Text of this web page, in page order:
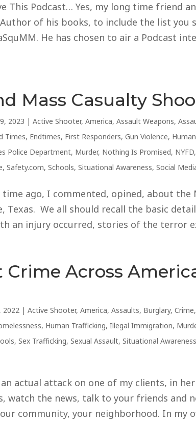
This Podcast… Yes, my long time friend
of his books, to include the list you
He has chosen to air a Podcast
Mass Casualty
2023 |Active Shooter,America,Assault Weapons,
Times, Endtimes, First Responders,Gun Violence,
Police Department, Murder, Nothing Is Promised, NYFD,
,Safety.com,Schools,Situational Awareness,Social
ago, I commented, opined, about the
Texas. We all should recall the basic
an injury occurred, stories of the terror
Crime Across
2022 |Active Shooter,America,Assaults, Burglary,Crime
, Human Trafficking,Illegal Immigration,
,Sex Trafficking,Sexual Assault,Situational Awareness
actual attack on one of my clients, in
watch the news, talk to your friends and
community, your neighborhood. In my